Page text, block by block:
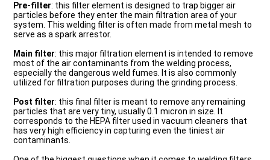
Pre-filter: this filter element is designed to trap bigger air
particles before they enter the main filtration area of your
system. This welding filter is often made from metal mesh to
serve as a spark arrestor.
Main filter: this major filtration element is intended to remove
most of the air contaminants from the welding process,
especially the dangerous weld fumes. It is also commonly
utilized for filtration purposes during the grinding process.
Post filter: this final filter is meant to remove any remaining
particles that are very tiny, usually 0.1 micron in size. It
corresponds to the HEPA filter used in vacuum cleaners that
has very high efficiency in capturing even the tiniest air
contaminants.